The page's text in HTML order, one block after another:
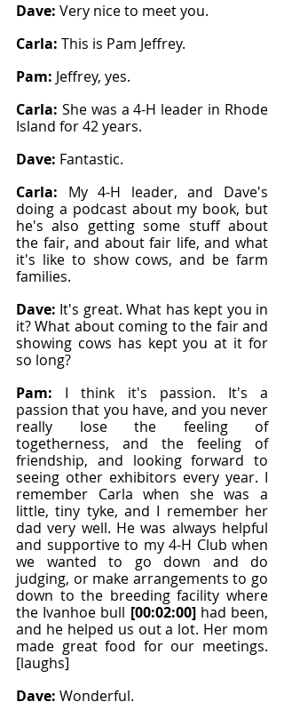
Dave: Very nice to meet you.
Carla: This is Pam Jeffrey.
Pam: Jeffrey, yes.
Carla: She was a 4-H leader in Rhode
Island for 42 years.
Dave: Fantastic.
Carla: My 4-H leader, and Dave's
doing a podcast about my book, but
he's also getting some stuff about
the fair, and about fair life, and what
it's like to show cows, and be farm
families.
Dave: It's great. What has kept you in
it? What about coming to the fair and
showing cows has kept you at it for
so long?
Pam: I think it's passion. It's a
passion that you have, and you never
really lose the feeling of
togetherness, and the feeling of
friendship, and looking forward to
seeing other exhibitors every year. I
remember Carla when she was a
little, tiny tyke, and I remember her
dad very well. He was always helpful
and supportive to my 4-H Club when
we wanted to go down and do
judging, or make arrangements to go
down to the breeding facility where
the Ivanhoe bull [00:02:00] had been,
and he helped us out a lot. Her mom
made great food for our meetings.
[laughs]
Dave: Wonderful.